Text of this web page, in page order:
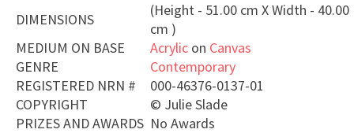
DIMENSIONS
(Height - 51.00 cm X Width - 40.00
cm )
MEDIUM ON BASE
Acrylic on Canvas
GENRE
Contemporary
REGISTERED NRN #
000-46376-0137-01
COPYRIGHT
© Julie Slade
PRIZES AND AWARDS No Awards